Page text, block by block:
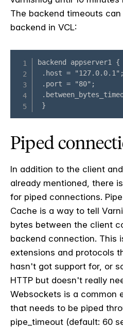
The backend timeouts
backend in VCL:
Piped
In addition to the client
already mentioned, there
for piped connections.
Cache is a way to tell
bytes between the client
backend connection. This
extensions and protocols
hasn't got support for, or
HTTP but doesn't really
Websockets is a common
that needs to be piped
pipe_timeout (default: 60